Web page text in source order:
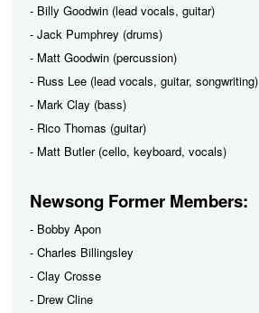
- Billy Goodwin (lead vocals, guitar)
- Jack Pumphrey (drums)
- Matt Goodwin (percussion)
- Russ Lee (lead vocals, guitar, songwriting)
- Mark Clay (bass)
- Rico Thomas (guitar)
- Matt Butler (cello, keyboard, vocals)
Newsong Former Members:
- Bobby Apon
- Charles Billingsley
- Clay Crosse
- Drew Cline